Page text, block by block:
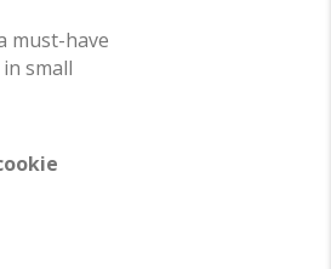
must-have
small